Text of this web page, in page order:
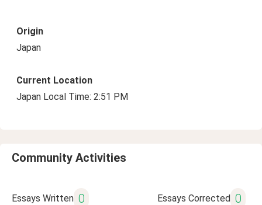
Origin
Japan
Current Location
Japan Local Time: 2:51 PM
Community Activities
Essays Written 0 Essays Corrected 0